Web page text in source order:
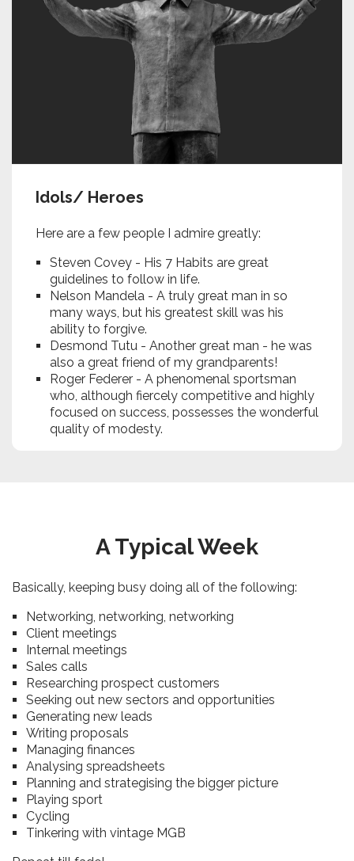
Idols/ Heroes
Here are a few people I admire greatly:
Steven Covey - His 7 Habits are great
guidelines to follow in life.
Nelson Mandela - A truly great man in so
many ways, but his greatest skill was his
ability to forgive.
Desmond Tutu - Another great man - he was
also a great friend of my grandparents!
Roger Federer - A phenomenal sportsman
who, although fiercely competitive and highly
focused on success, possesses the wonderful
quality of modesty.
A Typical Week
Basically, keeping busy doing all of the following:
Networking, networking, networking
Client meetings
Internal meetings
Sales calls
Researching prospect customers
Seeking out new sectors and opportunities
Generating new leads
Writing proposals
Managing finances
Analysing spreadsheets
Planning and strategising the bigger picture
Playing sport
Cycling
Tinkering with vintage MGB